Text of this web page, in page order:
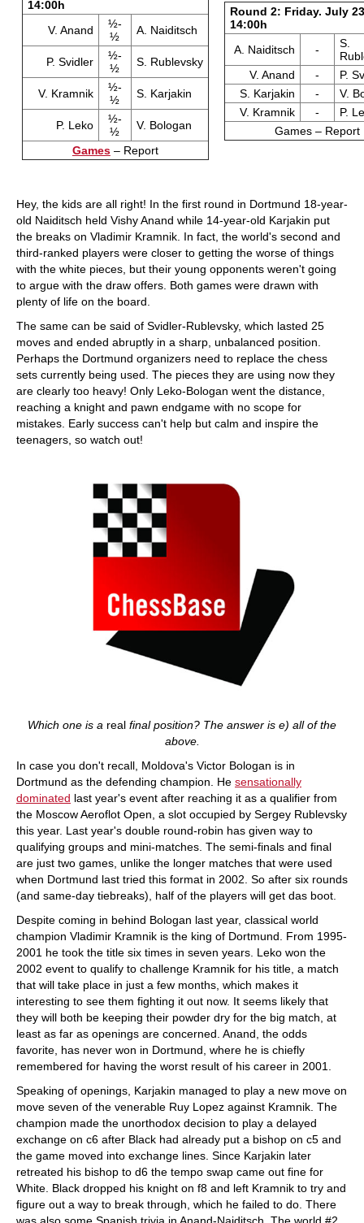
14:00h
V. Anand
½-
½
A. Naiditsch
P. Svidler
½-
½
S. Rublevsky
V. Kramnik
½-
½
S. Karjakin
P. Leko
½-
½
V. Bologan
Games– Report
Round 2: Friday. July
14:00h
A. Naiditsch
-
S.
V. Anand
-
P.
S. Karjakin
-
V.
V. Kramnik
-
P.
Games – Report
Hey, the kids are all right! In the first round in Dortmund 18-year-
old Naiditsch held Vishy Anand while 14-year-old Karjakin put
the breaks on Vladimir Kramnik. In fact, the world's second and
third-ranked players were closer to getting the worse of things
with the white pieces, but their young opponents weren't going
to argue with the draw offers. Both games were drawn with
plenty of life on the board.
The same can be said of Svidler-Rublevsky, which lasted 25
moves and ended abruptly in a sharp, unbalanced position.
Perhaps the Dortmund organizers need to replace the chess
sets currently being used. The pieces they are using now they
are clearly too heavy! Only Leko-Bologan went the distance,
reaching a knight and pawn endgame with no scope for
mistakes. Early success can't help but calm and inspire the
teenagers, so watch out!
Which one is a real final position? The answer is e) all of the
above.
In case you don't recall, Moldova's Victor Bologan is in
Dortmund as the defending champion. He sensationally
dominated last year's event after reaching it as a qualifier from
the Moscow Aeroflot Open, a slot occupied by Sergey Rublevsky
this year. Last year's double round-robin has given way to
qualifying groups and mini-matches. The semi-finals and final
are just two games, unlike the longer matches that were used
when Dortmund last tried this format in 2002. So after six rounds
(and same-day tiebreaks), half of the players will get das boot.
Despite coming in behind Bologan last year, classical world
champion Vladimir Kramnik is the king of Dortmund. From 1995-
2001 he took the title six times in seven years. Leko won the
2002 event to qualify to challenge Kramnik for his title, a match
that will take place in just a few months, which makes it
interesting to see them fighting it out now. It seems likely that
they will both be keeping their powder dry for the big match, at
least as far as openings are concerned. Anand, the odds
favorite, has never won in Dortmund, where he is chiefly
remembered for having the worst result of his career in 2001.
Speaking of openings, Karjakin managed to play a new move on
move seven of the venerable Ruy Lopez against Kramnik. The
champion made the unorthodox decision to play a delayed
exchange on c6 after Black had already put a bishop on c5 and
the game moved into exchange lines. Since Karjakin later
retreated his bishop to d6 the tempo swap came out fine for
White. Black dropped his knight on f8 and left Kramnik to try and
figure out a way to break through, which he failed to do. There